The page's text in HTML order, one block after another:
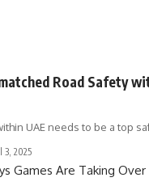
Road Safety
UAE needs to be a top
3, 2025